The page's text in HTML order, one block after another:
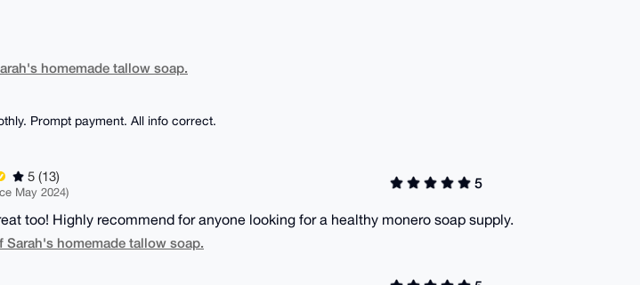
homemade tallow soap.
Prompt payment. All info correct.
5 (13)
May 2024)
5
too! Highly recommend for anyone looking for a healthy monero soap supply.
Sarah's homemade tallow soap.